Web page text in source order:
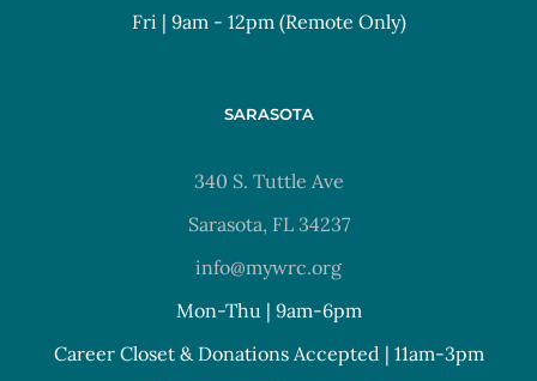
Fri | 9am - 12pm (Remote Only)
SARASOTA
340 S. Tuttle Ave
Sarasota, FL 34237
info@mywrc.org
Mon-Thu | 9am-6pm
Career Closet & Donations Accepted | 11am-3pm